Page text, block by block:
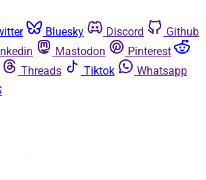
Bluesky Discord
Github
Mastodon
Pinterest
Threads Tiktok
Whatsapp